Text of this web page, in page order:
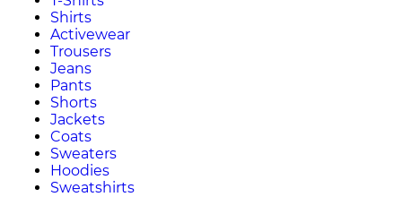
Shirts
Activewear
Trousers
Jeans
Pants
Shorts
Jackets
Coats
Sweaters
Hoodies
Sweatshirts